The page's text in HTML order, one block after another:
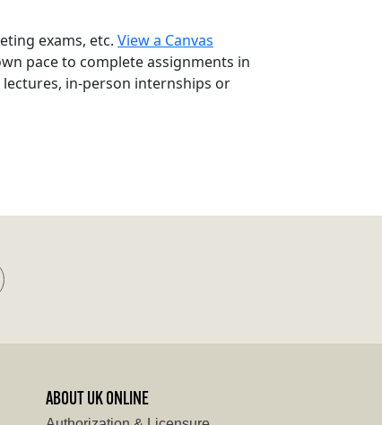
exams, etc. View a Canvas
pace to complete assignments in
in-person internships or
ABOUT UK ONLINE